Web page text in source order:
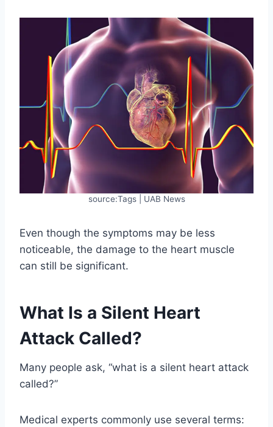
source:Tags | UAB News
Even though the symptoms may be less
noticeable, the damage to the heart muscle
can still be significant.
What Is a Silent Heart
Attack Called?
Many people ask, “what is a silent heart attack
called?”
Medical experts commonly use several terms: